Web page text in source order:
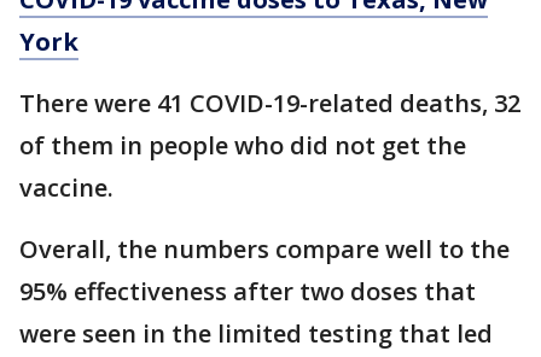
York
There were 41 COVID-19-related deaths, 32
of them in people who did not get the
vaccine.
Overall, the numbers compare well to the
95% effectiveness after two doses that
were seen in the limited testing that led